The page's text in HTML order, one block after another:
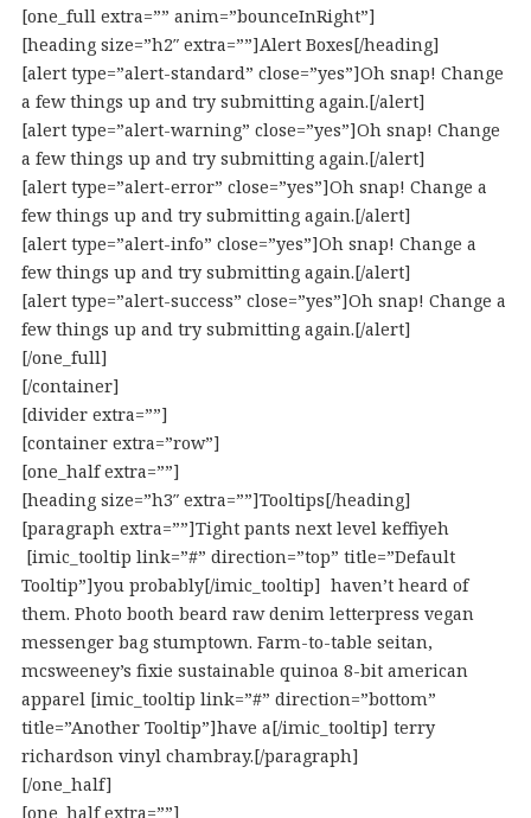
[one_full extra=”” anim=”bounceInRight”]
[heading size=”h2″ extra=””]Alert Boxes[/heading]
[alert type=”alert-standard” close=”yes”]Oh snap! Change
a few things up and try submitting again.[/alert]
[alert type=”alert-warning” close=”yes”]Oh snap! Change
a few things up and try submitting again.[/alert]
[alert type=”alert-error” close=”yes”]Oh snap! Change a
few things up and try submitting again.[/alert]
[alert type=”alert-info” close=”yes”]Oh snap! Change a
few things up and try submitting again.[/alert]
[alert type=”alert-success” close=”yes”]Oh snap! Change a
few things up and try submitting again.[/alert]
[/one_full]
[/container]
[divider extra=””]
[container extra=”row”]
[one_half extra=””]
[heading size=”h3″ extra=””]Tooltips[/heading]
[paragraph extra=””]Tight pants next level keffiyeh
[imic_tooltip link=”#” direction=”top” title=”Default
Tooltip”]you probably[/imic_tooltip] haven’t heard of
them. Photo booth beard raw denim letterpress vegan
messenger bag stumptown. Farm-to-table seitan,
mcsweeney’s fixie sustainable quinoa 8-bit american
apparel [imic_tooltip link=”#” direction=”bottom”
title=”Another Tooltip”]have a[/imic_tooltip] terry
richardson vinyl chambray.[/paragraph]
[/one_half]
[one_half extra=””]